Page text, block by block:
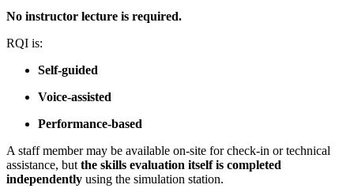
No instructor lecture is required.
RQI is:
Self-guided
Voice-assisted
Performance-based
A staff member may be available on-site for check-in or technical
assistance, but the skills evaluation itself is completed
independently using the simulation station.